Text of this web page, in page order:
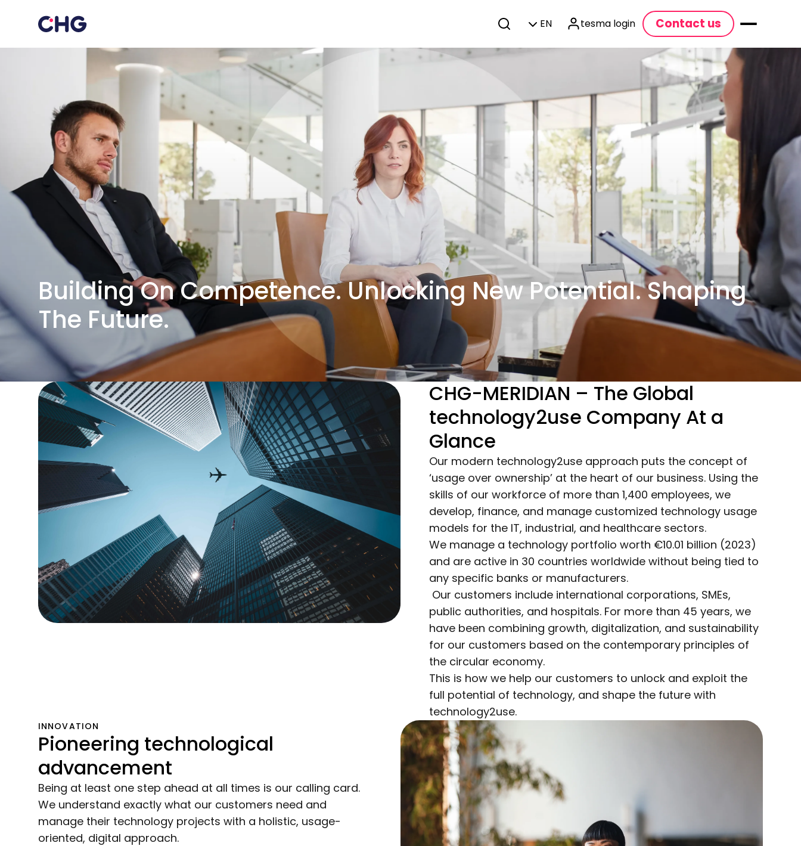
EN tesma login Contact us
Building On Competence. Unlocking New Potential. Shaping
The Future.
CHG-MERIDIAN – The Global
technology2use Company At a
Glance
Our modern technology2use approach puts the concept of
‘usage over ownership’ at the heart of our business. Using the
skills of our workforce of more than 1,400 employees, we
develop, finance, and manage customized technology usage
models for the IT, industrial, and healthcare sectors.
We manage a technology portfolio worth €10.01 billion (2023)
and are active in 30 countries worldwide without being tied to
any specific banks or manufacturers.
Our customers include international corporations, SMEs,
public authorities, and hospitals. For more than 45 years, we
have been combining growth, digitalization, and sustainability
for our customers based on the contemporary principles of
the circular economy.
This is how we help our customers to unlock and exploit the
full potential of technology, and shape the future with
technology2use.
INNOVATION
Pioneering technological
advancement
Being at least one step ahead at all times is our calling card.
We understand exactly what our customers need and
manage their technology projects with a holistic, usage-
oriented, digital approach.